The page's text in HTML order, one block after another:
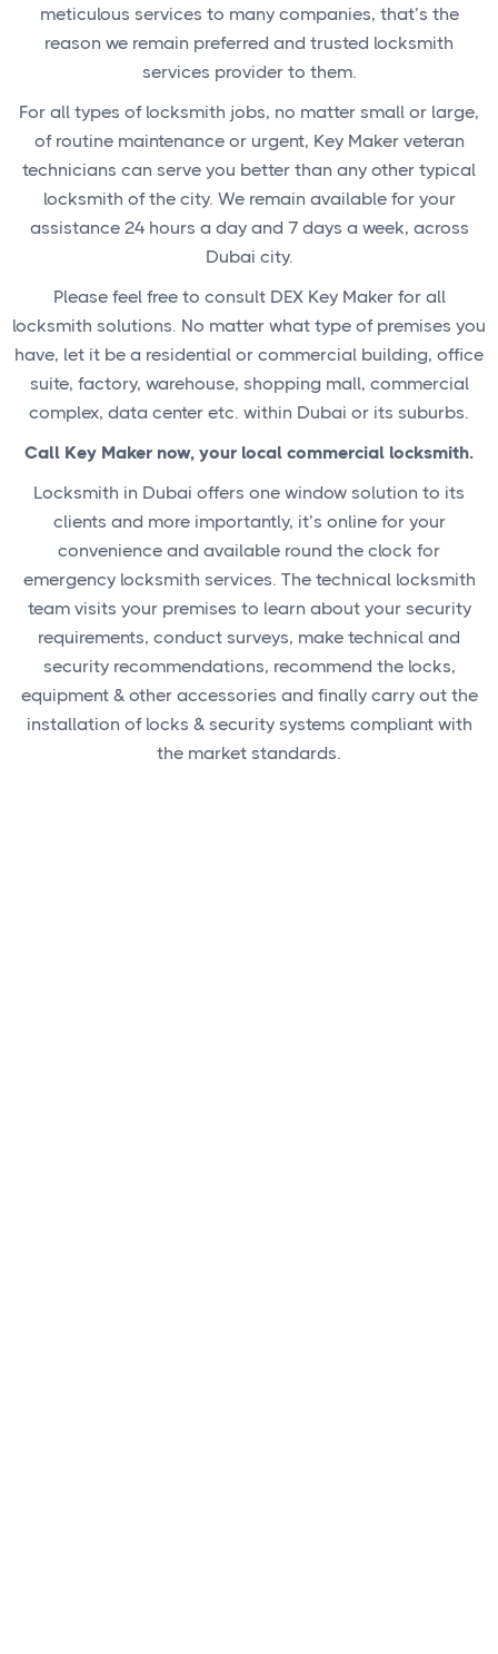
meticulous services to many companies, that’s the
reason we remain preferred and trusted locksmith
services provider to them.
For all types of locksmith jobs, no matter small or large,
of routine maintenance or urgent, Key Maker veteran
technicians can serve you better than any other typical
locksmith of the city. We remain available for your
assistance 24 hours a day and 7 days a week, across
Dubai city.
Please feel free to consult DEX Key Maker for all
locksmith solutions. No matter what type of premises you
have, let it be a residential or commercial building, office
suite, factory, warehouse, shopping mall, commercial
complex, data center etc. within Dubai or its suburbs.
Call Key Maker now, your local commercial locksmith.
Locksmith in Dubai offers one window solution to its
clients and more importantly, it’s online for your
convenience and available round the clock for
emergency locksmith services. The technical locksmith
team visits your premises to learn about your security
requirements, conduct surveys, make technical and
security recommendations, recommend the locks,
equipment & other accessories and finally carry out the
installation of locks & security systems compliant with
the market standards.